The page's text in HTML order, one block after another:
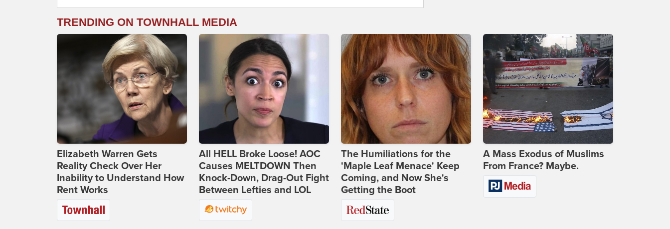
TRENDING ON TOWNHALL MEDIA
Elizabeth Warren Gets
Reality Check Over Her
Inability to Understand How
Rent Works
All HELL Broke Loose! AOC
Causes MELTDOWN Then
Knock-Down, Drag-Out Fight
Between Lefties and LOL
The Humiliations for the
'Maple Leaf Menace' Keep
Coming, and Now She's
Getting the Boot
A Mass Exodus of Muslims
From France? Maybe.